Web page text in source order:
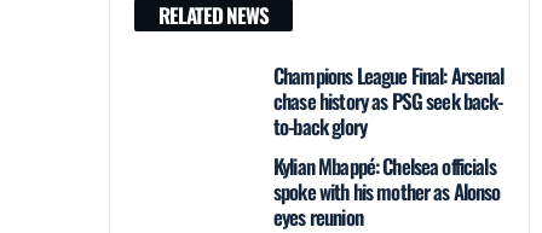
RELATED NEWS
Champions League Final: Arsenal
chase history as PSG seek back-
to-back glory
Kylian Mbappé: Chelsea officials
spoke with his mother as Alonso
eyes reunion